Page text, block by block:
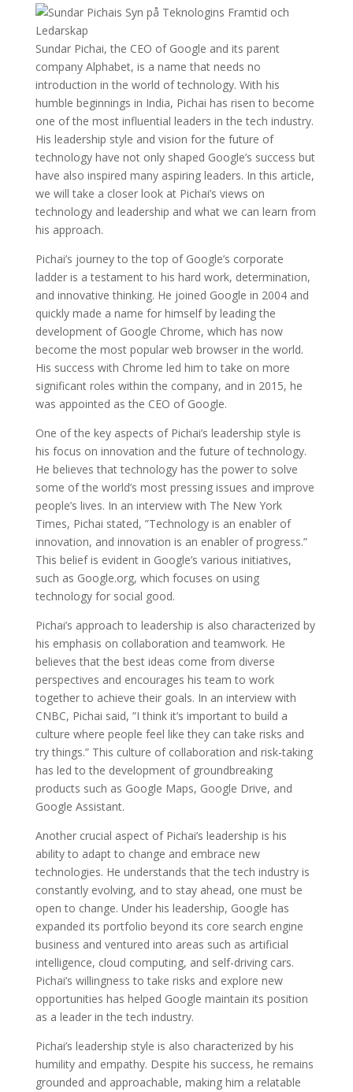
Sundar Pichai, the CEO of Google and its parent
company Alphabet, is a name that needs no
introduction in the world of technology. With his
humble beginnings in India, Pichai has risen to become
one of the most influential leaders in the tech industry.
His leadership style and vision for the future of
technology have not only shaped Google’s success but
have also inspired many aspiring leaders. In this article,
we will take a closer look at Pichai’s views on
technology and leadership and what we can learn from
his approach.
Pichai’s journey to the top of Google’s corporate
ladder is a testament to his hard work, determination,
and innovative thinking. He joined Google in 2004 and
quickly made a name for himself by leading the
development of Google Chrome, which has now
become the most popular web browser in the world.
His success with Chrome led him to take on more
significant roles within the company, and in 2015, he
was appointed as the CEO of Google.
One of the key aspects of Pichai’s leadership style is
his focus on innovation and the future of technology.
He believes that technology has the power to solve
some of the world’s most pressing issues and improve
people’s lives. In an interview with The New York
Times, Pichai stated, ”Technology is an enabler of
innovation, and innovation is an enabler of progress.”
This belief is evident in Google’s various initiatives,
such as Google.org, which focuses on using
technology for social good.
Pichai’s approach to leadership is also characterized by
his emphasis on collaboration and teamwork. He
believes that the best ideas come from diverse
perspectives and encourages his team to work
together to achieve their goals. In an interview with
CNBC, Pichai said, ”I think it’s important to build a
culture where people feel like they can take risks and
try things.” This culture of collaboration and risk-taking
has led to the development of groundbreaking
products such as Google Maps, Google Drive, and
Google Assistant.
Another crucial aspect of Pichai’s leadership is his
ability to adapt to change and embrace new
technologies. He understands that the tech industry is
constantly evolving, and to stay ahead, one must be
open to change. Under his leadership, Google has
expanded its portfolio beyond its core search engine
business and ventured into areas such as artificial
intelligence, cloud computing, and self-driving cars.
Pichai’s willingness to take risks and explore new
opportunities has helped Google maintain its position
as a leader in the tech industry.
Pichai’s leadership style is also characterized by his
humility and empathy. Despite his success, he remains
grounded and approachable, making him a relatable